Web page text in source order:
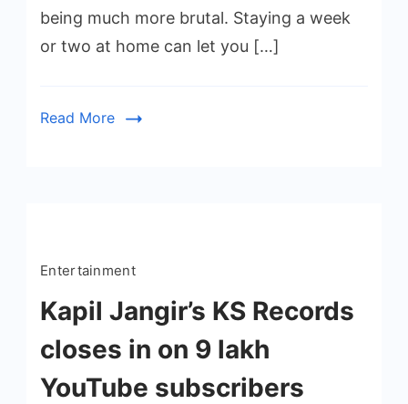
being much more brutal. Staying a week
or two at home can let you […]
Read More
Entertainment
Kapil Jangir’s KS Records
closes in on 9 lakh
YouTube subscribers